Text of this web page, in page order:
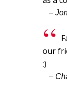
–
our
:)
–